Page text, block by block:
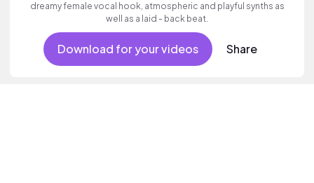
dreamy female vocal hook, atmospheric and playful synths as
well as a laid - back beat.
Download for your videos Share